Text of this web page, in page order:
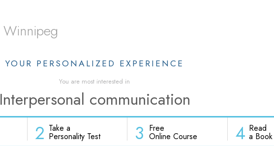
Winnipeg
YOUR PERSONALIZED EXPERIENCE
You are most interested in
Interpersonal communication
2 Take a
Personality Test 3 Free
Online Course 4 Read
a Book